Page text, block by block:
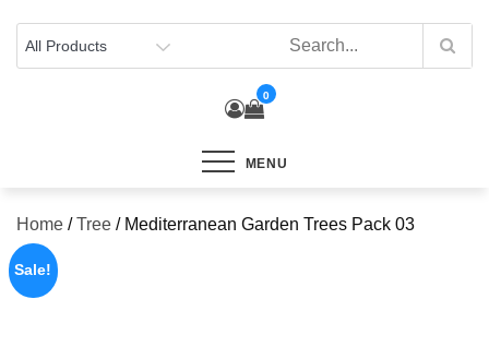
content
0
MENU
Home /Tree / Mediterranean Garden Trees Pack 03
Sale!